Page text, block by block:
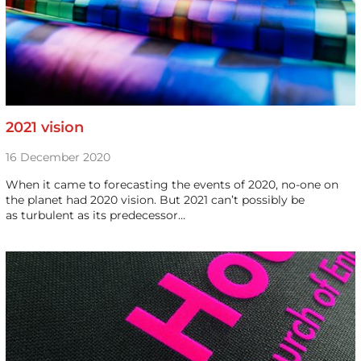
2021 vision
16 December 2020
When it came to forecasting the events of 2020, no-one on
the planet had 2020 vision. But 2021 can’t possibly be
as turbulent as its predecessor…